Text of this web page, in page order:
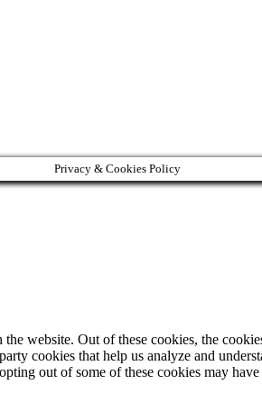
Privacy & Cookies Policy
website. Out of these cookies, the
cookies that help us analyze and
out of some of these cookies may